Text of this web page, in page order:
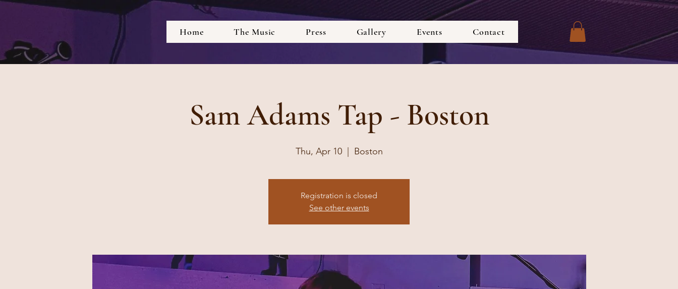
Home The Music Press Gallery Events Contact
Sam Adams Tap - Boston
Thu, Apr 10
  |
Boston
Registration is closed
See other events